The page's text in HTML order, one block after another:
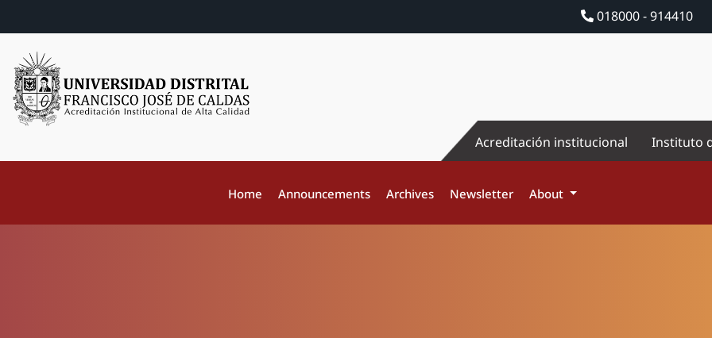
018000 - 914410
Acreditación institucional Instituto
Home Announcements Archives Newsletter About